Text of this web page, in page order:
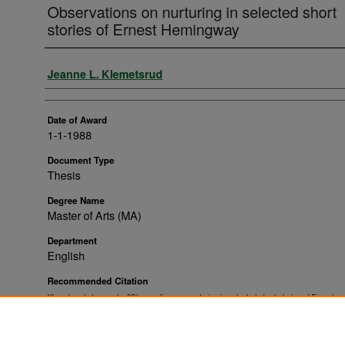
Observations on nurturing in selected short
stories of Ernest Hemingway
Author
Jeanne L. Klemetsrud
Date of Award
1-1-1988
Document Type
Thesis
Degree Name
Master of Arts (MA)
Department
English
Recommended Citation
Klemetsrud, Jeanne L., "Observations on nurturing in selected short stories of Ernest